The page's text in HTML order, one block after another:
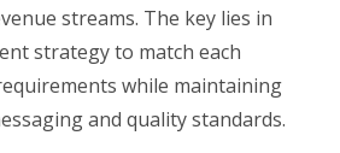
streams. The key lies in
strategy to match each
while maintaining
and quality standards.